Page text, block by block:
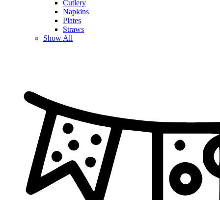
Cutlery
Napkins
Plates
Straws
Show All